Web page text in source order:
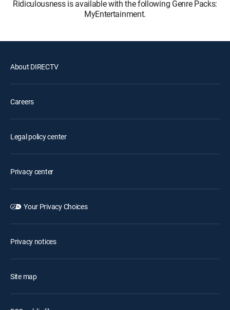
Ridiculousness is available with the following Genre Packs:
MyEntertainment.
About DIRECTV
Careers
Legal policy center
Privacy center
Your Privacy Choices
Privacy notices
Site map